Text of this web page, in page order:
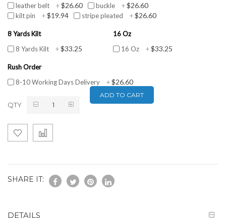
leather belt +$26.60 buckle +$26.60
kilt pin +$19.94 stripe pleated +$26.60
8 Yards Kilt
8 Yards Kilt
+$33.25
16 Oz
16 Oz
+$33.25
Rush Order
8-10 Working Days Delivery
+$26.60
QTY
ADD TO CART
SHARE IT:
DETAILS